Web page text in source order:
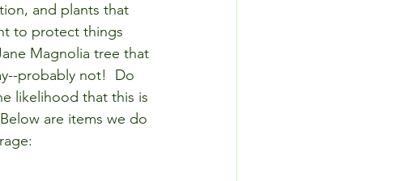
and plants that
to protect things
Magnolia tree that
probably not!  Do
likelihood that this is
are items we do